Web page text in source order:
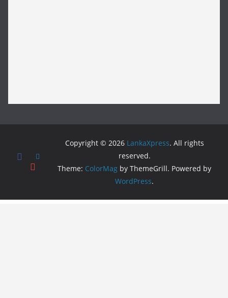
Copyright © 2026 LankaXpress. All rights
reserved.
Theme: ColorMag by ThemeGrill. Powered by
WordPress.